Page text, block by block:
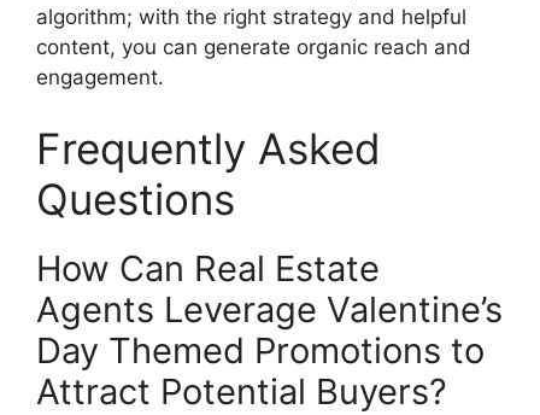
algorithm; with the right strategy and helpful
content, you can generate organic reach and
engagement.
Frequently Asked
Questions
How Can Real Estate
Agents Leverage Valentine’s
Day Themed Promotions to
Attract Potential Buyers?